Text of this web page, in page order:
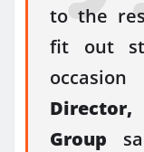
to the
fit out
occasion
Group